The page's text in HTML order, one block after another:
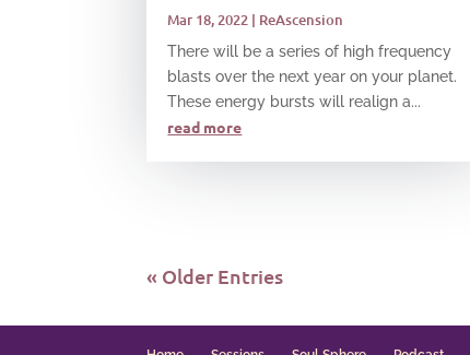
Mar 18, 2022 | ReAscension
There will be a series of high frequency
blasts over the next year on your planet.
These energy bursts will realign a...
read more
« Older Entries